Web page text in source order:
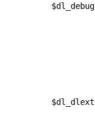
$dl_debug
$dl_dlext